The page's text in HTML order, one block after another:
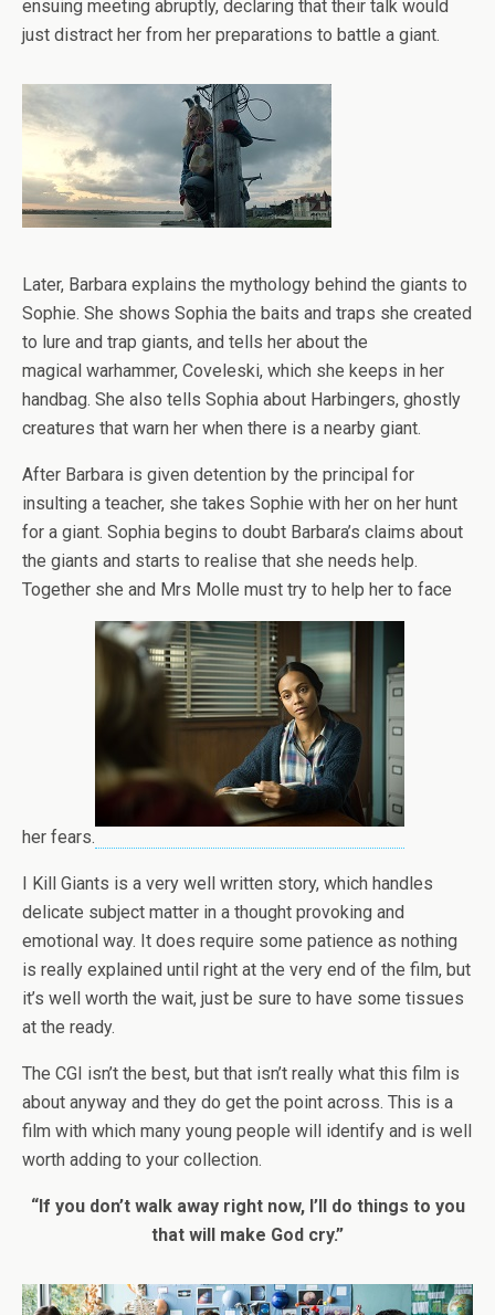
ensuing meeting abruptly, declaring that their talk would
just distract her from her preparations to battle a giant.
Later, Barbara explains the mythology behind the giants to
Sophie. She shows Sophia the baits and traps she created
to lure and trap giants, and tells her about the
magical warhammer, Coveleski, which she keeps in her
handbag. She also tells Sophia about Harbingers, ghostly
creatures that warn her when there is a nearby giant.
After Barbara is given detention by the principal for
insulting a teacher, she takes Sophie with her on her hunt
for a giant. Sophia begins to doubt Barbara’s claims about
the giants and starts to realise that she needs help.
Together she and Mrs Molle must try to help her to face
her fears.
I Kill Giants is a very well written story, which handles
delicate subject matter in a thought provoking and
emotional way. It does require some patience as nothing
is really explained until right at the very end of the film, but
it’s well worth the wait, just be sure to have some tissues
at the ready.
The CGI isn’t the best, but that isn’t really what this film is
about anyway and they do get the point across. This is a
film with which many young people will identify and is well
worth adding to your collection.
“If you don’t walk away right now, I’ll do things to you
that will make God cry.”